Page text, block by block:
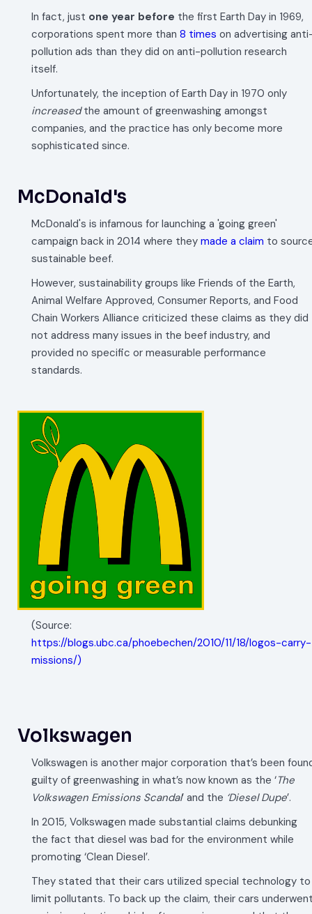
In fact, just one year before the first Earth Day in 1969,
corporations spent more than 8 times on advertising
pollution ads than they did on anti-pollution research
itself.
Unfortunately, the inception of Earth Day in 1970 only
increasedthe amount of greenwashing amongst
companies, and the practice has only become more
sophisticated since.
McDonald's
McDonald's is infamous for launching a 'going green'
campaign back in 2014 where they made a claim to
sustainable beef.
However, sustainability groups like Friends of the Earth,
Animal Welfare Approved, Consumer Reports, and Food
Chain Workers Alliance criticized these claims as they did
not address many issues in the beef industry, and
provided no specific or measurable performance
standards.
(Source:
https://blogs.ubc.ca/phoebechen/2010/11/18/logos-carry-
missions/)
Volkswagen
Volkswagen is another major corporation that’s been
guilty of greenwashing in what’s now known as the ‘The
Volkswagen Emissions Scandal’ and the ‘Diesel Dupe’.
In 2015, Volkswagen made substantial claims debunking
the fact that diesel was bad for the environment while
promoting ‘Clean Diesel’.
They stated that their cars utilized special technology to
limit pollutants. To back up the claim, their cars